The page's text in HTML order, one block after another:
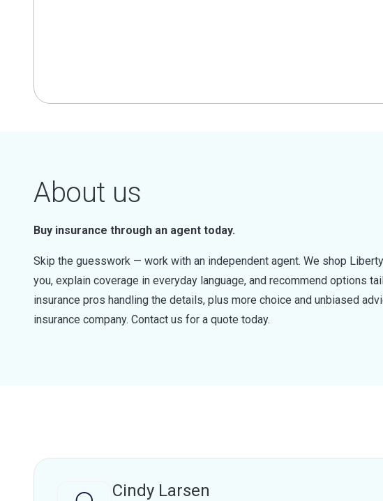
About us
Buy insurance through an agent today.
Skip the guesswork — work with an independent agent. We shop
you, explain coverage in everyday language, and recommend options
insurance pros handling the details, plus more choice and unbiased
insurance company. Contact us for a quote today.
Cindy Larsen